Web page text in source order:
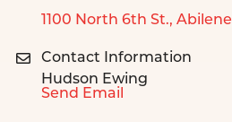
1100 North 6th St. Abilene
Contact Information
Hudson Ewing
Send Email